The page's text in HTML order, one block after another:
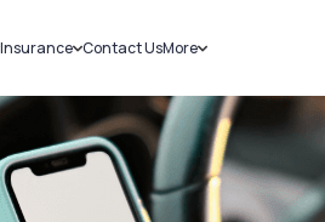
Insurance
Car Insurance
Bike Insurance
Contact UsMore
Sell Car
Loans
Blog
About Us